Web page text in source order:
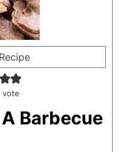
vote
Barbecue